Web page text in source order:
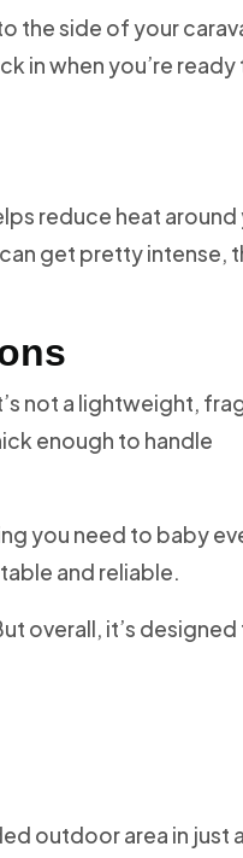
the side of your
in when you’re ready
reduce heat around
get pretty intense,
not a lightweight,
enough to handle
you need to baby
and reliable.
overall, it’s designed
outdoor area in just a